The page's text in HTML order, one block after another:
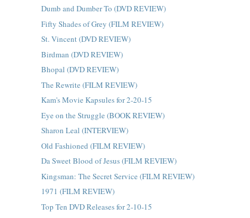
Dumb and Dumber To (DVD REVIEW)
Fifty Shades of Grey (FILM REVIEW)
St. Vincent (DVD REVIEW)
Birdman (DVD REVIEW)
Bhopal (DVD REVIEW)
The Rewrite (FILM REVIEW)
Kam's Movie Kapsules for 2-20-15
Eye on the Struggle (BOOK REVIEW)
Sharon Leal (INTERVIEW)
Old Fashioned (FILM REVIEW)
Da Sweet Blood of Jesus (FILM REVIEW)
Kingsman: The Secret Service (FILM REVIEW)
1971 (FILM REVIEW)
Top Ten DVD Releases for 2-10-15